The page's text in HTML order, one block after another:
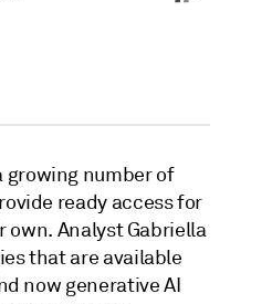
growing number of
ready access for
own. Analyst Gabriella
that are available
now generative AI